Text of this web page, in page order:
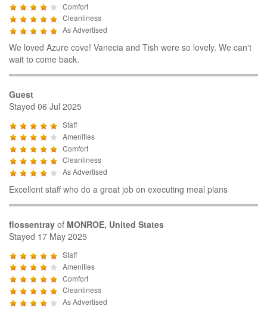
Comfort
Cleanliness
As Advertised
We loved Azure cove! Vanecia and Tish were so lovely. We can't
wait to come back.
Guest
Stayed 06 Jul 2025
Staff
Amenities
Comfort
Cleanliness
As Advertised
Excellent staff who do a great job on executing meal plans
flossentray of MONROE, United States
Stayed 17 May 2025
Staff
Amenities
Comfort
Cleanliness
As Advertised